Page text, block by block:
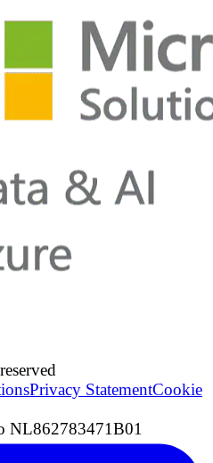
Privacy StatementCookie
NL862783471B01